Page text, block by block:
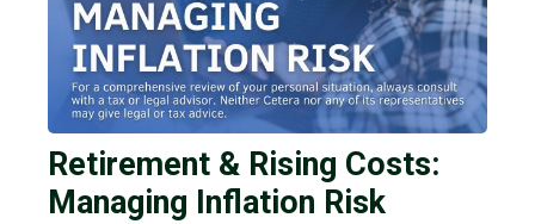
Retirement & Rising Costs:
Managing Inflation Risk